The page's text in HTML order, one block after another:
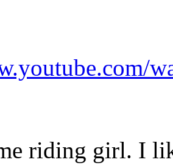
riding girl. I